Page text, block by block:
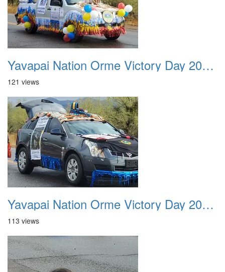
Yavapai Nation Orme Victory Day 20231118 030
121 views
Yavapai Nation Orme Victory Day 20231118 031
113 views